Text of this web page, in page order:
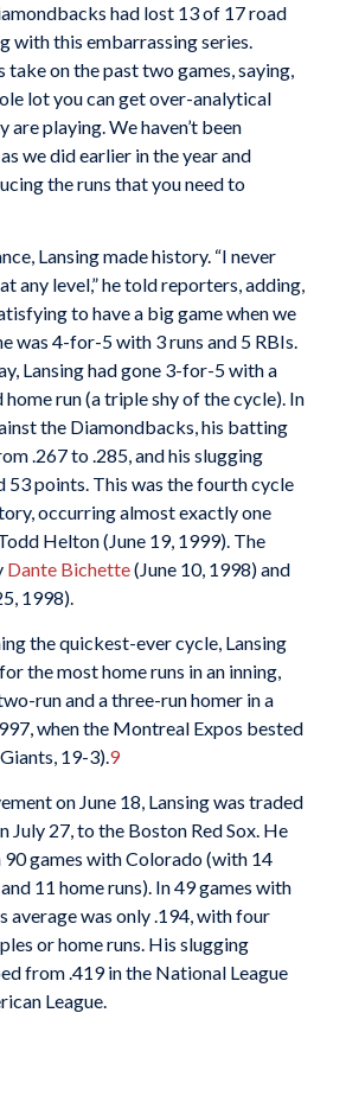
had lost 13 of 17 road
with this embarrassing series.
take on the past two games, saying,
lot you can get over-analytical
are playing. We haven’t been
we did earlier in the year and
the runs that you need to
Lansing made history. “I never
any level,” he told reporters, adding,
to have a big game when we
was 4-for-5 with 3 runs and 5 RBIs.
Lansing had gone 3-for-5 with a
home run (a triple shy of the cycle). In
the Diamondbacks, his batting
.267 to .285, and his slugging
53 points. This was the fourth cycle
occurring almost exactly one
Helton (June 19, 1999). The
Dante Bichette(June 10, 1998) and
1998).
the quickest-ever cycle, Lansing
the most home runs in an inning,
run and a three-run homer in a
when the Montreal Expos bested
19-3).9
on June 18, Lansing was traded
July 27, to the Boston Red Sox. He
games with Colorado (with 14
11 home runs). In 49 games with
average was only .194, with four
or home runs. His slugging
from .419 in the National League
League.